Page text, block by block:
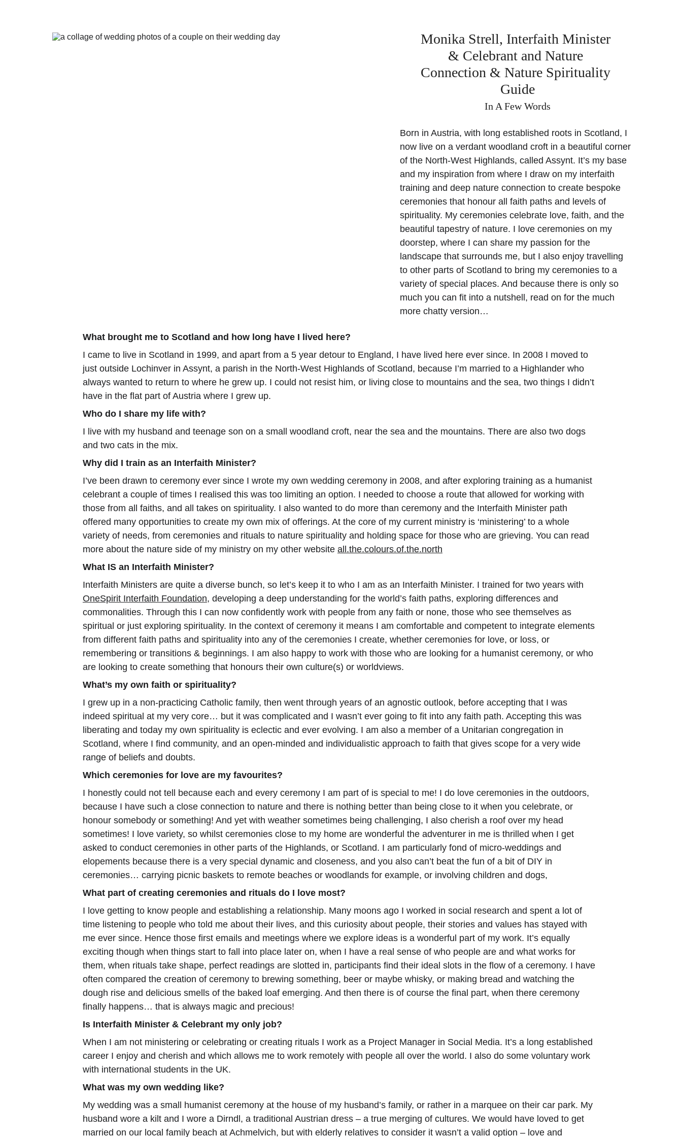
Monika Strell, Interfaith Minister
& Celebrant and Nature
Connection & Nature Spirituality
Guide
In A Few Words
Born in Austria, with long established roots in Scotland, I
now live on a verdant woodland croft in a beautiful corner
of the North-West Highlands, called Assynt. It’s my base
and my inspiration from where I draw on my interfaith
training and deep nature connection to create bespoke
ceremonies that honour all faith paths and levels of
spirituality. My ceremonies celebrate love, faith, and the
beautiful tapestry of nature. I love ceremonies on my
doorstep, where I can share my passion for the
landscape that surrounds me, but I also enjoy travelling
to other parts of Scotland to bring my ceremonies to a
variety of special places. And because there is only so
much you can fit into a nutshell, read on for the much
more chatty version…
What brought me to Scotland and how long have I lived here?
I came to live in Scotland in 1999, and apart from a 5 year detour to England, I have lived here ever since. In 2008 I moved to
just outside Lochinver in Assynt, a parish in the North-West Highlands of Scotland, because I’m married to a Highlander who
always wanted to return to where he grew up. I could not resist him, or living close to mountains and the sea, two things I didn’t
have in the flat part of Austria where I grew up.
Who do I share my life with?
I live with my husband and teenage son on a small woodland croft, near the sea and the mountains. There are also two dogs
and two cats in the mix.
Why did I train as an Interfaith Minister?
I’ve been drawn to ceremony ever since I wrote my own wedding ceremony in 2008, and after exploring training as a humanist
celebrant a couple of times I realised this was too limiting an option. I needed to choose a route that allowed for working with
those from all faiths, and all takes on spirituality. I also wanted to do more than ceremony and the Interfaith Minister path
offered many opportunities to create my own mix of offerings. At the core of my current ministry is ‘ministering’ to a whole
variety of needs, from ceremonies and rituals to nature spirituality and holding space for those who are grieving. You can read
more about the nature side of my ministry on my other website all.the.colours.of.the.north
What IS an Interfaith Minister?
Interfaith Ministers are quite a diverse bunch, so let’s keep it to who I am as an Interfaith Minister. I trained for two years with
OneSpirit Interfaith Foundation, developing a deep understanding for the world’s faith paths, exploring differences and
commonalities. Through this I can now confidently work with people from any faith or none, those who see themselves as
spiritual or just exploring spirituality. In the context of ceremony it means I am comfortable and competent to integrate elements
from different faith paths and spirituality into any of the ceremonies I create, whether ceremonies for love, or loss, or
remembering or transitions & beginnings. I am also happy to work with those who are looking for a humanist ceremony, or who
are looking to create something that honours their own culture(s) or worldviews.
What’s my own faith or spirituality?
I grew up in a non-practicing Catholic family, then went through years of an agnostic outlook, before accepting that I was
indeed spiritual at my very core… but it was complicated and I wasn’t ever going to fit into any faith path. Accepting this was
liberating and today my own spirituality is eclectic and ever evolving. I am also a member of a Unitarian congregation in
Scotland, where I find community, and an open-minded and individualistic approach to faith that gives scope for a very wide
range of beliefs and doubts.
Which ceremonies for love are my favourites?
I honestly could not tell because each and every ceremony I am part of is special to me! I do love ceremonies in the outdoors,
because I have such a close connection to nature and there is nothing better than being close to it when you celebrate, or
honour somebody or something! And yet with weather sometimes being challenging, I also cherish a roof over my head
sometimes! I love variety, so whilst ceremonies close to my home are wonderful the adventurer in me is thrilled when I get
asked to conduct ceremonies in other parts of the Highlands, or Scotland. I am particularly fond of micro-weddings and
elopements because there is a very special dynamic and closeness, and you also can’t beat the fun of a bit of DIY in
ceremonies… carrying picnic baskets to remote beaches or woodlands for example, or involving children and dogs,
What part of creating ceremonies and rituals do I love most?
I love getting to know people and establishing a relationship. Many moons ago I worked in social research and spent a lot of
time listening to people who told me about their lives, and this curiosity about people, their stories and values has stayed with
me ever since. Hence those first emails and meetings where we explore ideas is a wonderful part of my work. It’s equally
exciting though when things start to fall into place later on, when I have a real sense of who people are and what works for
them, when rituals take shape, perfect readings are slotted in, participants find their ideal slots in the flow of a ceremony. I have
often compared the creation of ceremony to brewing something, beer or maybe whisky, or making bread and watching the
dough rise and delicious smells of the baked loaf emerging. And then there is of course the final part, when there ceremony
finally happens… that is always magic and precious!
Is Interfaith Minister & Celebrant my only job?
When I am not ministering or celebrating or creating rituals I work as a Project Manager in Social Media. It’s a long established
career I enjoy and cherish and which allows me to work remotely with people all over the world. I also do some voluntary work
with international students in the UK.
What was my own wedding like?
My wedding was a small humanist ceremony at the house of my husband’s family, or rather in a marquee on their car park. My
husband wore a kilt and I wore a Dirndl, a traditional Austrian dress – a true merging of cultures. We would have loved to get
married on our local family beach at Achmelvich, but with elderly relatives to consider it wasn’t a valid option – love and